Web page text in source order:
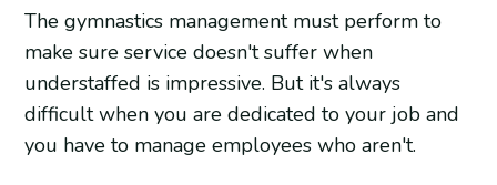
The gymnastics management must perform to
make sure service doesn't suffer when
understaffed is impressive. But it's always
difficult when you are dedicated to your job and
you have to manage employees who aren't.